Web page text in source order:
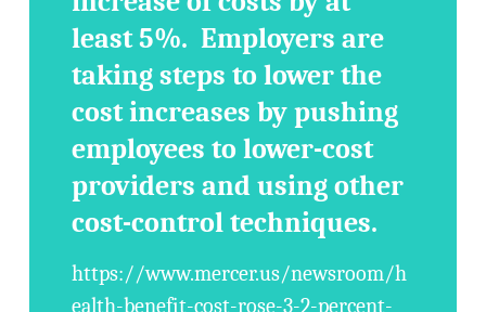
least 5%. Employers are
taking steps to lower the
cost increases by pushing
employees to lower-cost
providers and using other
cost-control techniques.
https://www.mercer.us/newsroom/h
ealth-benefit-cost-rose-3-2-percent-